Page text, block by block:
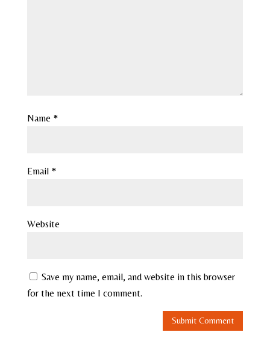
Name *
Email *
Website
Save my name, email, and website in this browser
for the next time I comment.